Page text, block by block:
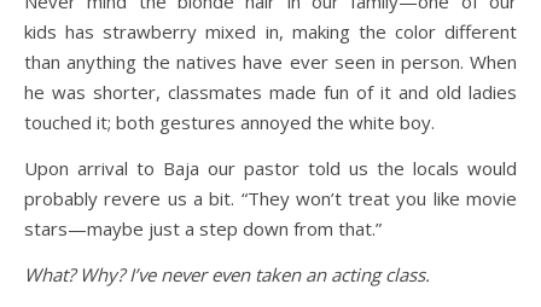
kids has strawberry mixed in, making the color different
than anything the natives have ever seen in person. When
he was shorter, classmates made fun of it and old ladies
touched it; both gestures annoyed the white boy.
Upon arrival to Baja our pastor told us the locals would
probably revere us a bit. “They won’t treat you like movie
stars—maybe just a step down from that.”
What? Why? I’ve never even taken an acting class.